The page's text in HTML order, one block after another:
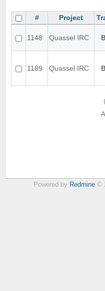
# Project
1148 Quassel IRC
1189 Quassel IRC
Powered by Redmine©